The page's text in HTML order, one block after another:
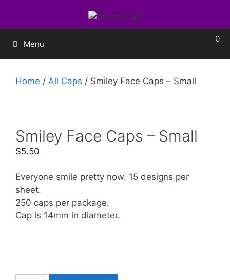
0
Menu
Home / All Caps / Smiley Face Caps – Small
Smiley Face Caps – Small
$5.50
Everyone smile pretty now. 15 designs per
sheet.
250 caps per package.
Cap is 14mm in diameter.